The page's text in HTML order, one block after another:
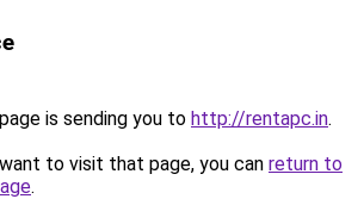
is sending you to http://rentapc.in.
to visit that page, you can return to
.